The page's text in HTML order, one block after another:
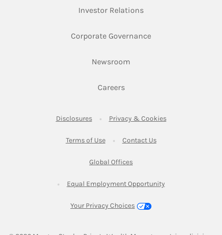
Investor RelationsLink Opens in New
Corporate GovernanceLink Opens in New
Newsroom
CareersLink Opens in New Tab
DisclosuresLink Opens in New Tab
Privacy & CookiesLink Opens in
Terms of UseLink Opens in New Tab
Contact UsLink Opens in New
Global OfficesLink Opens in New Tab
Equal Employment OpportunityLink Opens in New
Your Privacy Choices